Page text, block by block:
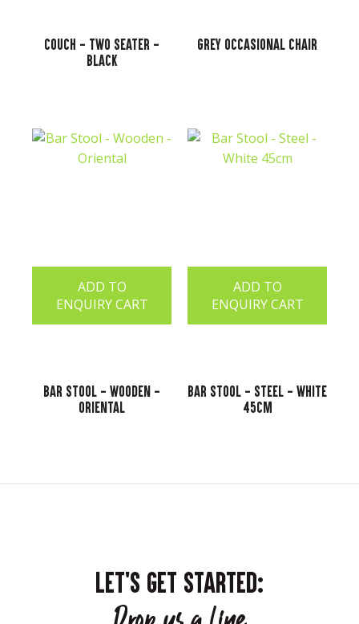
Couch - Two Seater -
Black
Grey Occasional Chair
ADD TO
ENQUIRY CART
Bar Stool - Wooden -
Oriental
ADD TO
ENQUIRY CART
Bar Stool - Steel - White
45cm
LET'S GET STARTED: